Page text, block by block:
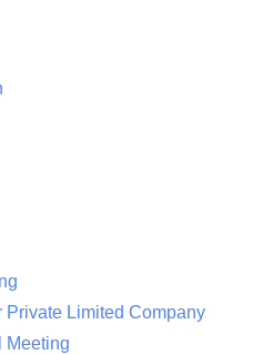
Limited Company
Meeting